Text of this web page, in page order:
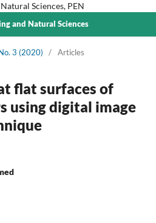
Sciences, PEN
and Natural Sciences
3 (2020) / Articles
flat surfaces of
using digital image